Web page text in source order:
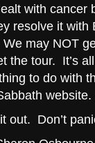
with cancer
resolve it with
may NOT
the tour. It’s
to do with
website.
out. Don’t